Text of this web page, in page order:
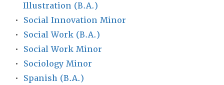
Illustration (B.A.)
• Social Innovation Minor
• Social Work (B.A.)
• Social Work Minor
• Sociology Minor
• Spanish (B.A.)